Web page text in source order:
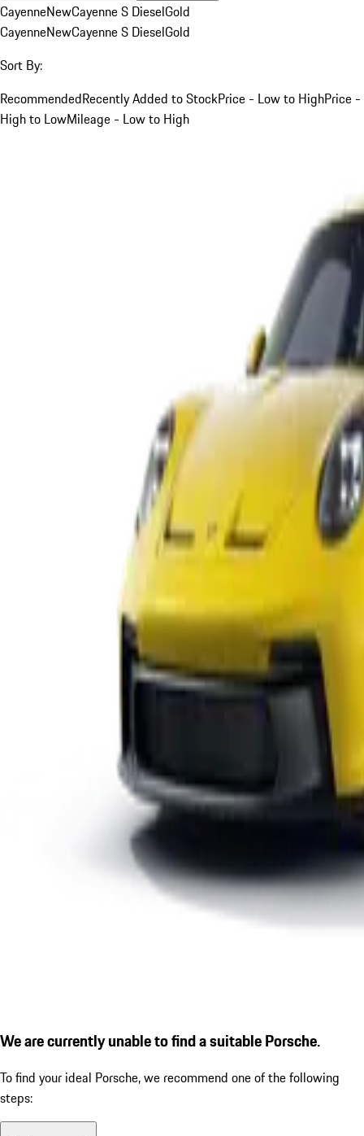
CayenneNewCayenne S DieselGold
CayenneNewCayenne S DieselGold
Sort By:
RecommendedRecently Added to StockPrice - Low to HighPrice -
High to LowMileage - Low to High
We are currently unable to find a suitable Porsche.
To find your ideal Porsche, we recommend one of the following
steps: